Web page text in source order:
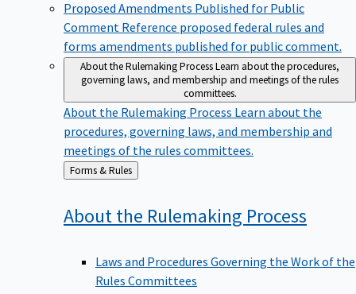
Proposed Amendments Published for Public
Comment Reference proposed federal rules and
forms amendments published for public comment.
About the Rulemaking ProcessLearn about the procedures,
governing laws, and membership and meetings of the rules
committees.
About the Rulemaking Process Learn about the
procedures, governing laws, and membership and
meetings of the rules committees.
Back
to
Forms & Rules
About the Rulemaking Process
Laws and Procedures Governing the Work of the
Rules Committees